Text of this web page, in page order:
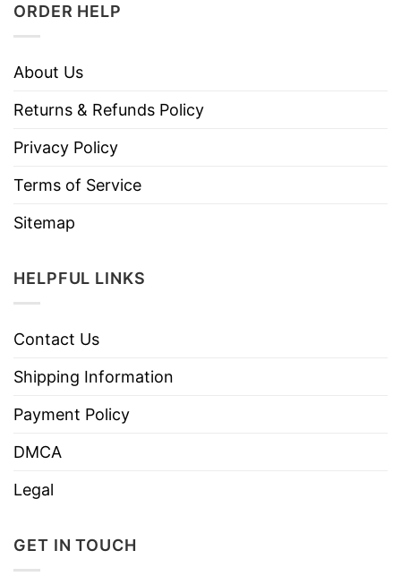
ORDER HELP
About Us
Returns & Refunds Policy
Privacy Policy
Terms of Service
Sitemap
HELPFUL LINKS
Contact Us
Shipping Information
Payment Policy
DMCA
Legal
GET IN TOUCH